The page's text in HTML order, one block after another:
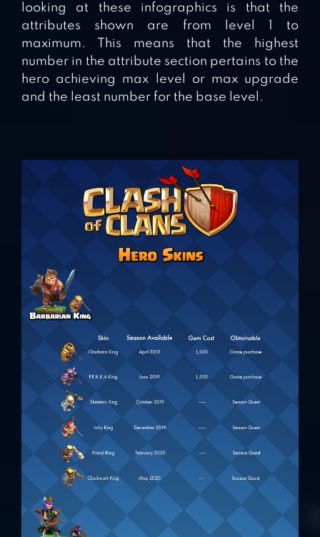
looking at these infographics is that the
attributes shown are from level 1 to
maximum. This means that the highest
number in the attribute section pertains to the
hero achieving max level or max upgrade
and the least number for the base level.